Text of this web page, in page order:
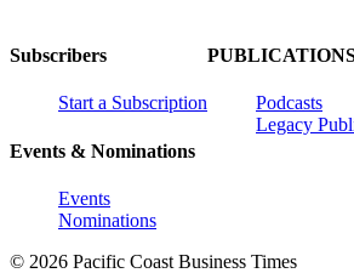
Subscribers
Start a Subscription
Events & Nominations
Events
Nominations
Podcasts
Legacy
© 2026 Pacific Coast Business Times